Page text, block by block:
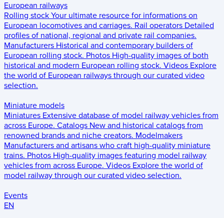
European railways
Rolling stock Your ultimate resource for informations on
European locomotives and carriages. Rail operators Detailed
profiles of national, regional and private rail companies.
Manufacturers Historical and contemporary builders of
European rolling stock. Photos High-quality images of both
historical and modern European rolling stock. Videos Explore
the world of European railways through our curated video
selection.
Miniature models
Miniatures Extensive database of model railway vehicles from
across Europe. Catalogs New and historical catalogs from
renowned brands and niche creators. Modelmakers
Manufacturers and artisans who craft high-quality miniature
trains. Photos High-quality images featuring model railway
vehicles from across Europe. Videos Explore the world of
model railway through our curated video selection.
Events
EN